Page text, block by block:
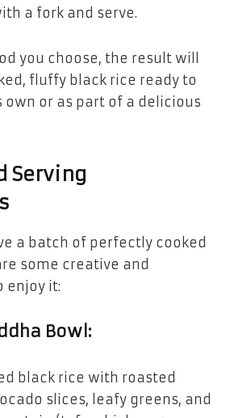
a fork and serve.
you choose, the result will
fluffy black rice ready to
own or as part of a delicious
Serving
a batch of perfectly cooked
some creative and
enjoy it:
Bowl:
black rice with roasted
slices, leafy greens, and